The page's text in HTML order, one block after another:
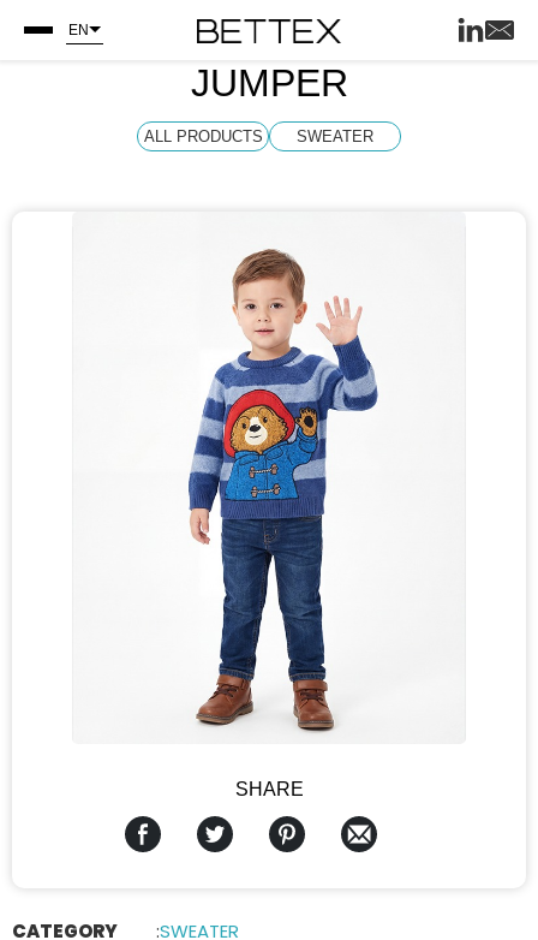
EN
JUMPER
ALL PRODUCTS SWEATER
SHARE
CATEGORY :SWEATER